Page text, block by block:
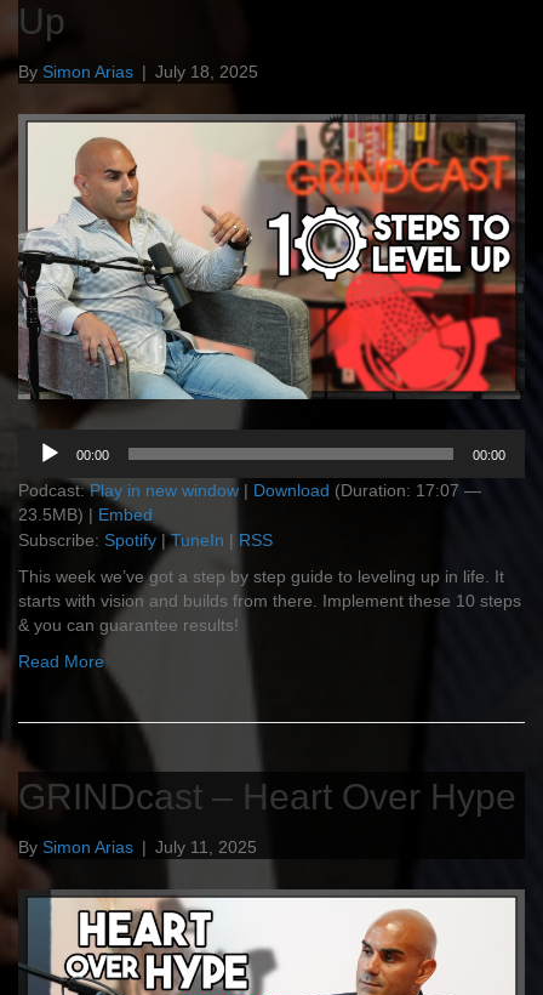
Up
By Simon Arias | July 18, 2025
Audio
Player
00:00 00:00
Podcast:Play in new window | Download (Duration: 17:07 —
23.5MB) | Embed
Subscribe: Spotify |TuneIn | RSS
This week we’ve got a step by step guide to leveling up in life. It
starts with vision and builds from there. Implement these 10 steps
& you can guarantee results!
Read More
GRINDcast – Heart Over Hype
By Simon Arias | July 11, 2025